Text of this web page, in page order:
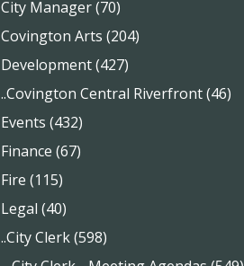
City Manager (70)
Covington Arts (204)
Development (427)
..Covington Central Riverfront (46)
Events (432)
Finance (67)
Fire (115)
Legal (40)
..City Clerk (598)